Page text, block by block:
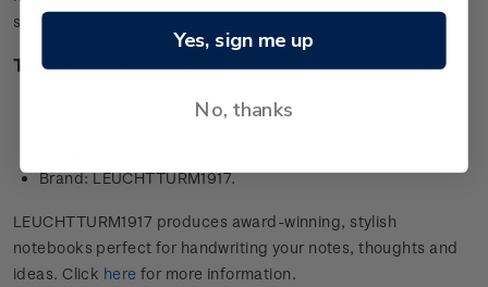
scheme.
Technical information
Substrate: Self-adhesive
Brand: LEUCHTTURM1917.
LEUCHTTURM1917 produces award-winning, stylish
notebooks perfect for handwriting your notes, thoughts and
ideas. Click here for more information.
Yes, sign me up
No, thanks